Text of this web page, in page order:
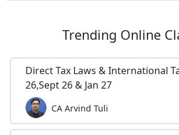
Trending Online
Direct Tax Laws & International
26,Sept 26 & Jan 27
CA Arvind Tuli